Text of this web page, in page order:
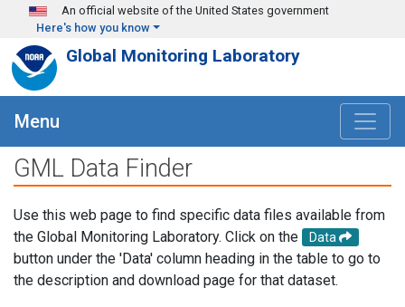
Skip to main content
An official website of the United States government
Here's how you know
Global Monitoring Laboratory
Menu
GML Data Finder
Use this web page to find specific data files available from
the Global Monitoring Laboratory. Click on the
Data
button under the 'Data' column heading in the table to go to
the description and download page for that dataset.